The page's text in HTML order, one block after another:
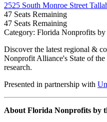
2525 South Monroe Street
47 Seats Remaining
47 Seats Remaining
Category: Florida Nonprofits
Discover the latest regional &
Nonprofit Alliance's State of
research.
Presented in partnership with
About Florida Nonprofits by